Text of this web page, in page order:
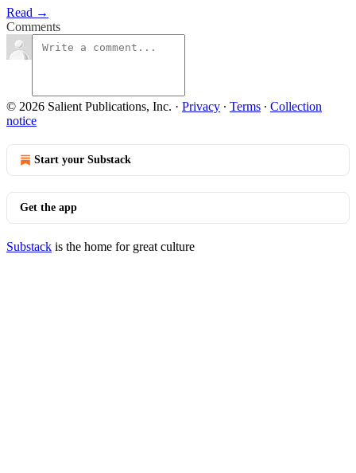
Read →
Comments
© 2026 Salient Publications, Inc. · Privacy ∙ Terms ∙ Collection
notice
Start your Substack
Get the app
Substack is the home for great culture